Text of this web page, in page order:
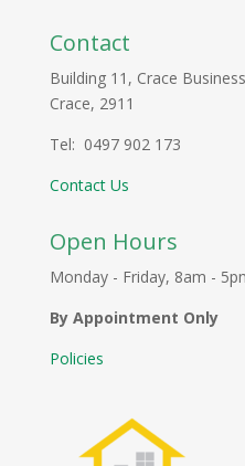
Contact
Building 11, Crace
Crace, 2911
Tel: 0497 902 173
Contact Us
Open Hours
Monday - Friday, 8am -
By Appointment Only
Policies